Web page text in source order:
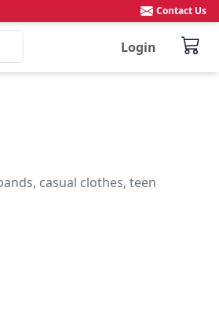
Login
Contact Us
casual clothes, teen